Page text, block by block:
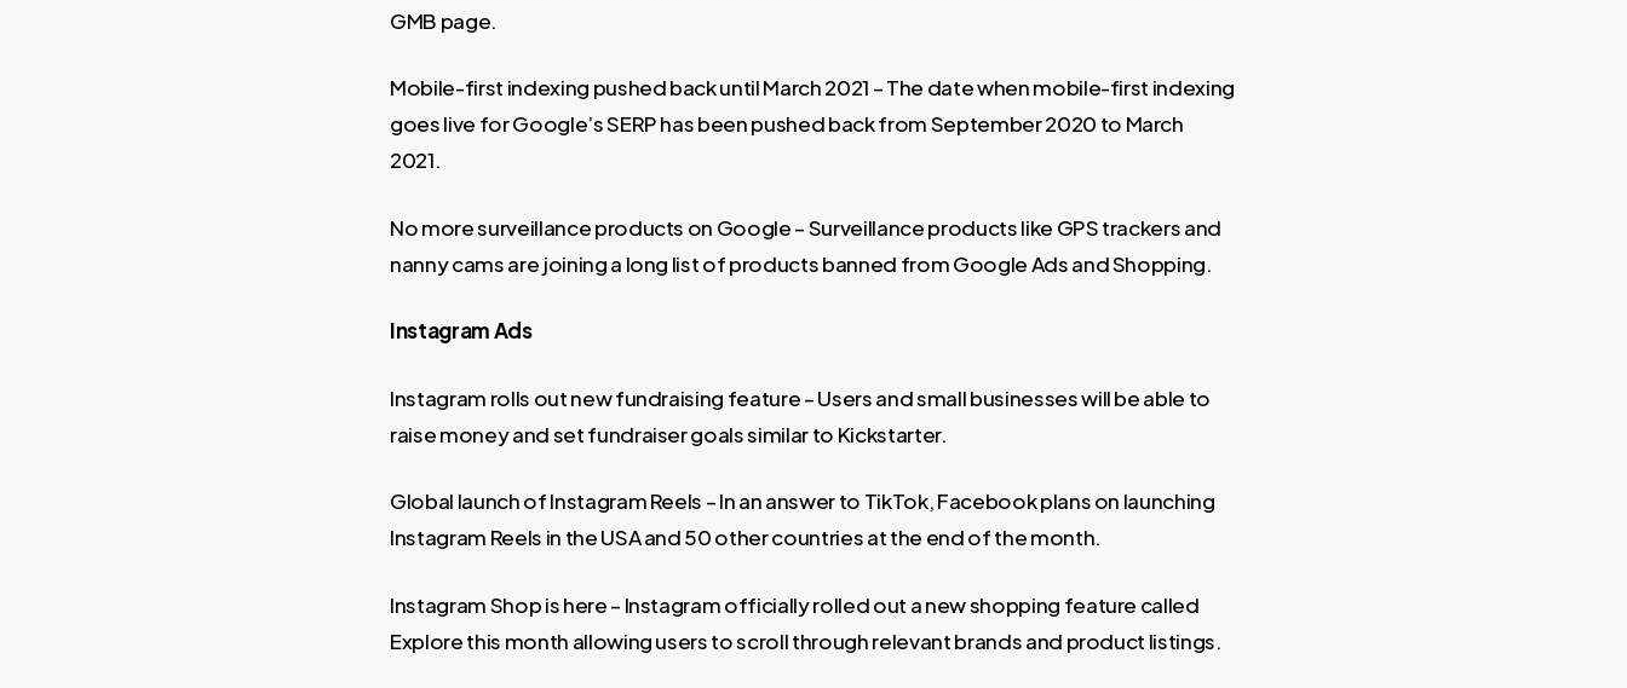
GMB page.
Mobile-first indexing pushed back until March 2021 – The date when mobile-first indexing
goes live for Google’s SERP has been pushed back from September 2020 to March
2021.
No more surveillance products on Google – Surveillance products like GPS trackers and
nanny cams are joining a long list of products banned from Google Ads and Shopping.
Instagram Ads
Instagram rolls out new fundraising feature – Users and small businesses will be able to
raise money and set fundraiser goals similar to Kickstarter.
Global launch of Instagram Reels – In an answer to TikTok, Facebook plans on launching
Instagram Reels in the USA and 50 other countries at the end of the month.
Instagram Shop is here – Instagram officially rolled out a new shopping feature called
Explore this month allowing users to scroll through relevant brands and product listings.